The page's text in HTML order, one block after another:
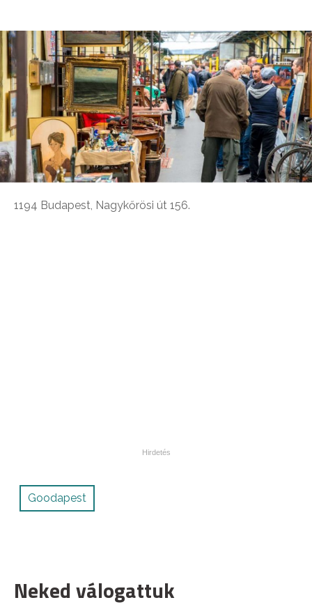
1194 Budapest, Nagykőrösi út 156.
Goodapest
Neked válogattuk